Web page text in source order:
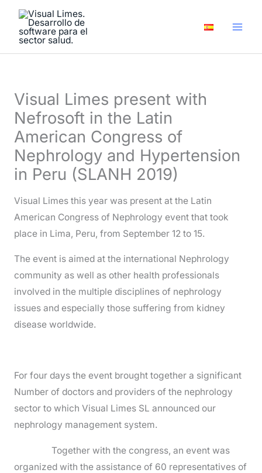
content
Visual Limes present with
Nefrosoft in the Latin
American Congress of
Nephrology and Hypertension
in Peru (SLANH 2019)
Visual Limes this year was present at the Latin
American Congress of Nephrology event that took
place in Lima, Peru, from September 12 to 15.
The event is aimed at the international Nephrology
community as well as other health professionals
involved in the multiple disciplines of nephrology
issues and especially those suffering from kidney
disease worldwide.
For four days the event brought together a significant
Number of doctors and providers of the nephrology
sector to which Visual Limes SL announced our
nephrology management system.
Together with the congress, an event was
organized with the assistance of 60 representatives of
A
v
e
s